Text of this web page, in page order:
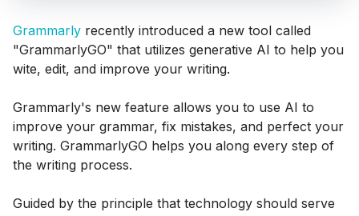
Grammarly recently introduced a new tool called
"GrammarlyGO" that utilizes generative AI to help you
wite, edit, and improve your writing.
Grammarly's new feature allows you to use AI to
improve your grammar, fix mistakes, and perfect your
writing. GrammarlyGO helps you along every step of
the writing process.
Guided by the principle that technology should serve